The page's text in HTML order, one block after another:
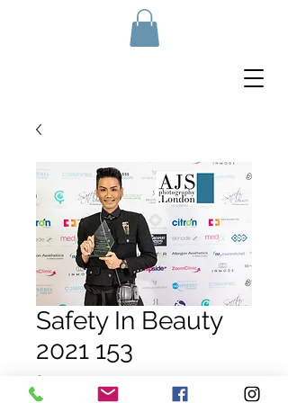
Safety In Beauty
2021 153
£10.00